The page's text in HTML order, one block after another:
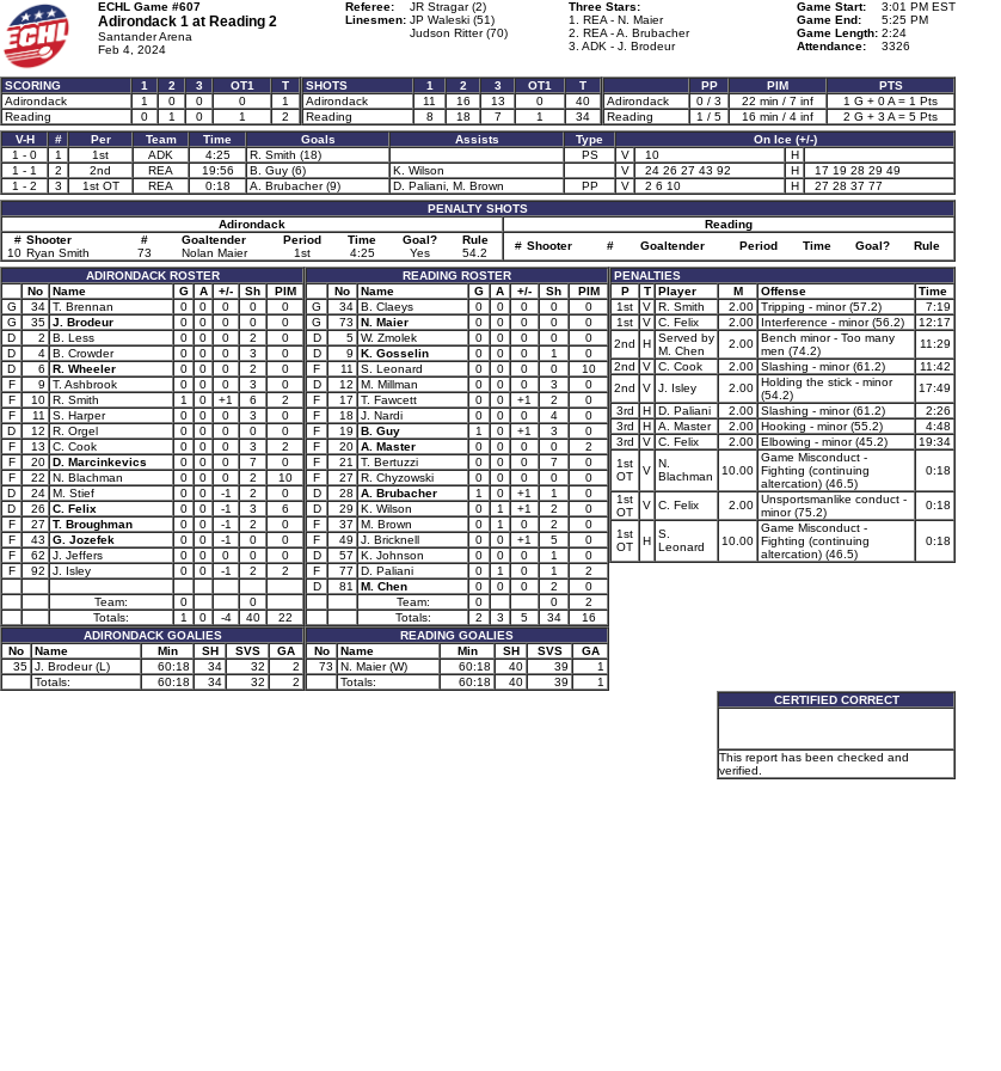
ECHL Game #607
Adirondack 1 at Reading 2
Santander Arena
Feb 4, 2024
Referee:
JR Stragar (2)
Linesmen: JP Waleski (51)
Judson Ritter (70)
Three Stars:
1. REA - N. Maier
2. REA - A. Brubacher
3. ADK - J. Brodeur
Game Start:
3:01 PM EST
Game End:
5:25 PM
Game Length: 2:24
Attendance:
3326
SCORING 1 2 3 OT1
T
Adirondack
1 0 0 0
1
Reading
0 1 0 1 2
SHOTS 1 2 3 OT1
T
Adirondack
11 16 13 0
40
Reading
8 18 7 1 34
PP PIM
PTS
Adirondack
0 / 3 22 min / 7 inf
1 G + 0 A = 1 Pts
Reading
1 / 5 16 min / 4 inf
2 G + 3 A = 5 Pts
V-H
# Per Team Time Goals Assists Type
On Ice (+/-)
1 - 0
1 1st ADK 4:25 R. Smith (18) PS V 10
H
1 - 1
2 2nd REA 19:56 B. Guy (6) K. Wilson V 24 26 27 43 92 H
17 19 28 29 49
1 - 2
3 1st OT REA 0:18 A. Brubacher (9) D. Paliani, M. Brown PP V 2 6 10 H
27 28 37 77
PENALTY SHOTS
Adirondack
Reading
# Shooter # Goaltender Period Time Goal?
Rule
10 Ryan Smith 73 Nolan Maier 1st 4:25 Yes 54.2
# Shooter # Goaltender Period Time Goal? Rule
ADIRONDACK ROSTER
No
Name G A +/- Sh
PIM
G
34 T. Brennan 0 0 0 0
0
G
35 J. Brodeur 0 0 0 0
0
D
2 B. Less 0 0 0 2
0
D
4 B. Crowder 0 0 0 3
0
D
6 R. Wheeler 0 0 0 2
0
F
9 T. Ashbrook 0 0 0 3
0
F
10 R. Smith 1 0 +1 6
2
F
11 S. Harper 0 0 0 3
0
D
12 R. Orgel 0 0 0 0
0
F
13 C. Cook 0 0 0 3
2
F
20 D. Marcinkevics 0 0 0 7
0
F
22 N. Blachman 0 0 0 2
10
D
24 M. Stief 0 0 -1 2
0
D
26 C. Felix 0 0 -1 3
6
F
27 T. Broughman 0 0 -1 2
0
F
43 G. Jozefek 0 0 -1 0
0
F
62 J. Jeffers 0 0 0 0
0
F
92 J. Isley 0 0 -1 2 2
Team: 0
0
Totals:
1 0 -4 40
22
ADIRONDACK GOALIES
No
Name Min SH SVS
GA
35 J. Brodeur (L) 60:18 34 32
2
Totals:
60:18 34 32 2
READING ROSTER
No
Name G A +/- Sh
PIM
G
34 B. Claeys 0 0 0 0
0
G
73 N. Maier 0 0 0 0
0
D
5 W. Zmolek 0 0 0 0
0
D
9 K. Gosselin 0 0 0 1
0
F
11 S. Leonard 0 0 0 0
10
D
12 M. Millman 0 0 0 3
0
F
17 T. Fawcett 0 0 +1 2
0
F
18 J. Nardi 0 0 0 4
0
F
19 B. Guy 1 0 +1 3
0
F
20 A. Master 0 0 0 0
2
F
21 T. Bertuzzi 0 0 0 7
0
F
27 R. Chyzowski 0 0 0 0
0
D
28 A. Brubacher 1 0 +1 1
0
D
29 K. Wilson 0 1 +1 2
0
F
37 M. Brown 0 1 0 2
0
F
49 J. Bricknell 0 0 +1 5
0
D
57 K. Johnson 0 0 0 1
0
F
77 D. Paliani 0 1 0 1
2
D
81 M. Chen 0 0 0 2
0
Team:
0 0
2
Totals:
2 3 5 34
16
READING GOALIES
No
Name Min SH SVS
GA
73
N. Maier (W) 60:18 40 39
1
Totals:
60:18 40 39 1
PENALTIES
P
T Player M Offense
Time
1st
V R. Smith 2.00 Tripping - minor (57.2)
7:19
1st
V C. Felix 2.00 Interference - minor (56.2)
12:17
2nd
H Served by
M. Chen
2.00 Bench minor - Too many
men (74.2)
11:29
2nd
V C. Cook 2.00 Slashing - minor (61.2)
11:42
2nd
V J. Isley 2.00 Holding the stick - minor
(54.2)
17:49
3rd
H D. Paliani 2.00 Slashing - minor (61.2)
2:26
3rd
H A. Master 2.00 Hooking - minor (55.2)
4:48
3rd
V C. Felix 2.00 Elbowing - minor (45.2)
19:34
1st
OT
V
N.
Blachman
10.00
Game Misconduct -
Fighting (continuing
altercation) (46.5)
0:18
1st
OT
V C. Felix 2.00 Unsportsmanlike conduct -
minor (75.2)
0:18
1st
OT
H
S.
Leonard
10.00
Game Misconduct -
Fighting (continuing
altercation) (46.5)
0:18
CERTIFIED CORRECT
This report has been checked and
verified.